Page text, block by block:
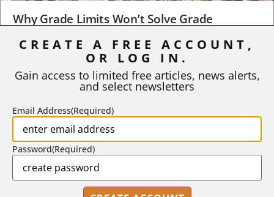
Why Grade Limits Won’t Solve Grade
Inflation
As I write, the faculty at Harvard have just voted to limit the
STEPHEN L. CHEW | JULY 20, 2026
CREATE A FREE ACCOUNT,
OR LOG IN.
Gain access to limited free articles, news alerts,
and select newsletters
Email Address(Required)
Password(Required)